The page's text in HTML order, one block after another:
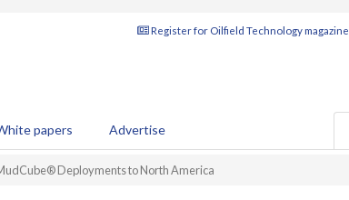
Register for Oilfield Technology magazine
papers Advertise
Deployments to North America